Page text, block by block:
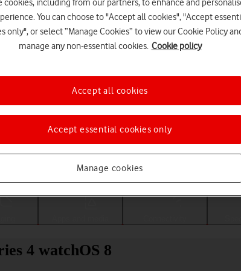
Choose a help topic
4 watchOS 8
cookies, including from our partners, to enhance and
You can choose to "Accept all cookies", "Accept
only", or select “Manage Cookies” to view our Cookie Policy
manage any non-essential cookies. Cookie policy
Manage cookies
Accept essential cookies only
Accept all cookies